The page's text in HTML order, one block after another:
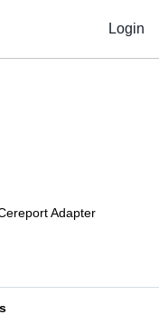
Login
Adapter